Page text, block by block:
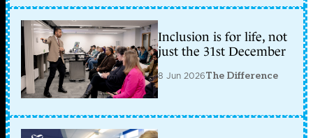
Inclusion is for life, not
just the 31st December
8 Jun 2026The Difference